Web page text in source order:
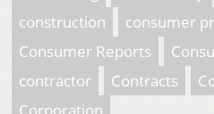
construction
consumer
Consumer Reports
contractor
Contracts
Corporation